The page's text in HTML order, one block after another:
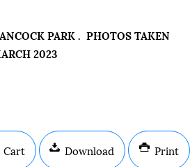
PARK . PHOTOS TAKEN
2023
Cart Download Print